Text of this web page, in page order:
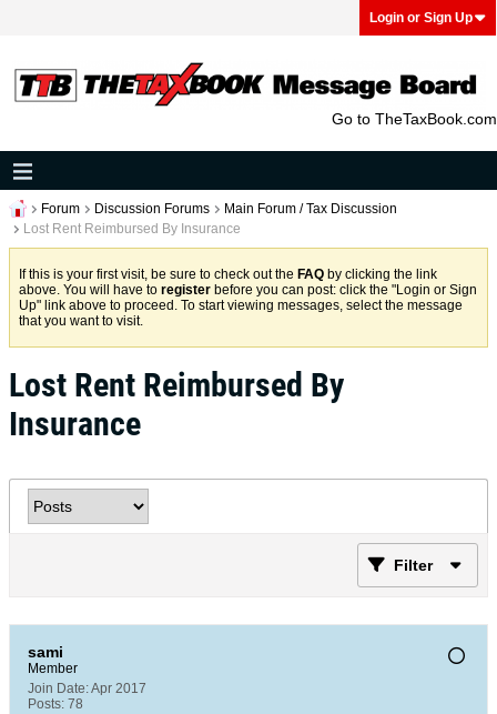
Login or Sign Up
Go to TheTaxBook.com
Forum Discussion Forums
Main Forum / Tax Discussion
Lost Rent Reimbursed By Insurance
If this is your first visit, be sure to check out the FAQ by clicking the link
above. You will have to register before you can post: click the "Login or Sign
Up" link above to proceed. To start viewing messages, select the message
that you want to visit.
Lost Rent Reimbursed By
Insurance
Filter
sami
Member
Join Date:Apr 2017
Posts: 78